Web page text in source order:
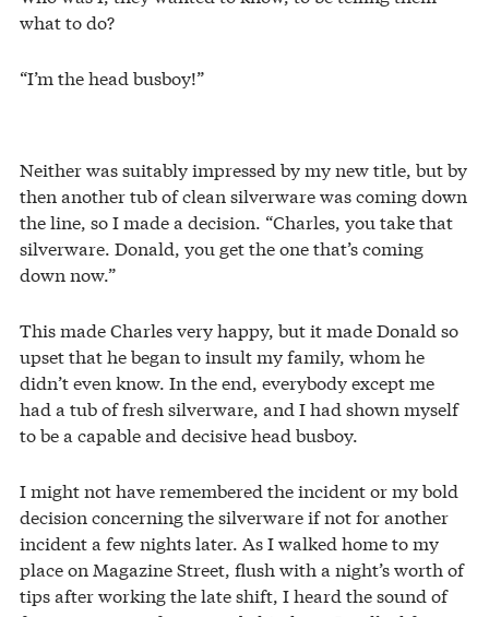
what to do?
“I’m the head busboy!”
Neither was suitably impressed by my new title, but by
then another tub of clean silverware was coming down
the line, so I made a decision. “Charles, you take that
silverware. Donald, you get the one that’s coming
down now.”
This made Charles very happy, but it made Donald so
upset that he began to insult my family, whom he
didn’t even know. In the end, everybody except me
had a tub of fresh silverware, and I had shown myself
to be a capable and decisive head busboy.
I might not have remembered the incident or my bold
decision concerning the silverware if not for another
incident a few nights later. As I walked home to my
place on Magazine Street, flush with a night’s worth of
tips after working the late shift, I heard the sound of